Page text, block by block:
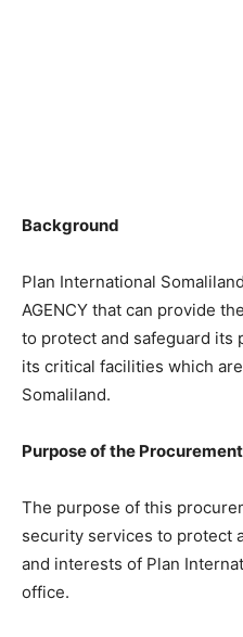
Background
Plan International
AGENCY that can provide
to protect and safeguard its
its critical facilities which
Somaliland.
Purpose of the Procurement
The purpose of this
security services to protect
and interests of Plan
office.